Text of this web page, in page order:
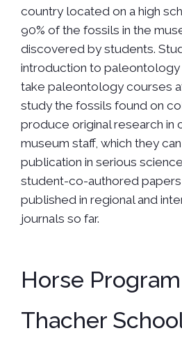
country located on a high
90% of the fossils in the
discovered by students.
introduction to paleontology
take paleontology courses
study the fossils found on
produce original research in
museum staff, which they
publication in serious
student-co-authored papers
published in regional and
journals so far.
Horse
Thacher